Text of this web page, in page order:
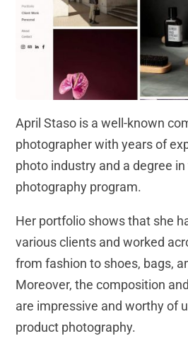
April Staso is a well-known
photographer with years of
photo industry and a degree
photography program.
Her portfolio shows that she
various clients and worked
from fashion to shoes, bags,
Moreover, the composition
are impressive and worthy of
product photography.